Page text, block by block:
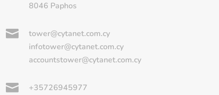
8046 Paphos

tower@cytanet.com.cy
infotower@cytanet.com.cy
accountstower@cytanet.com.cy

+35726945977